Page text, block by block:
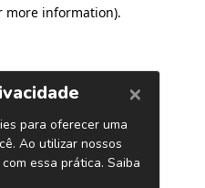
more information).